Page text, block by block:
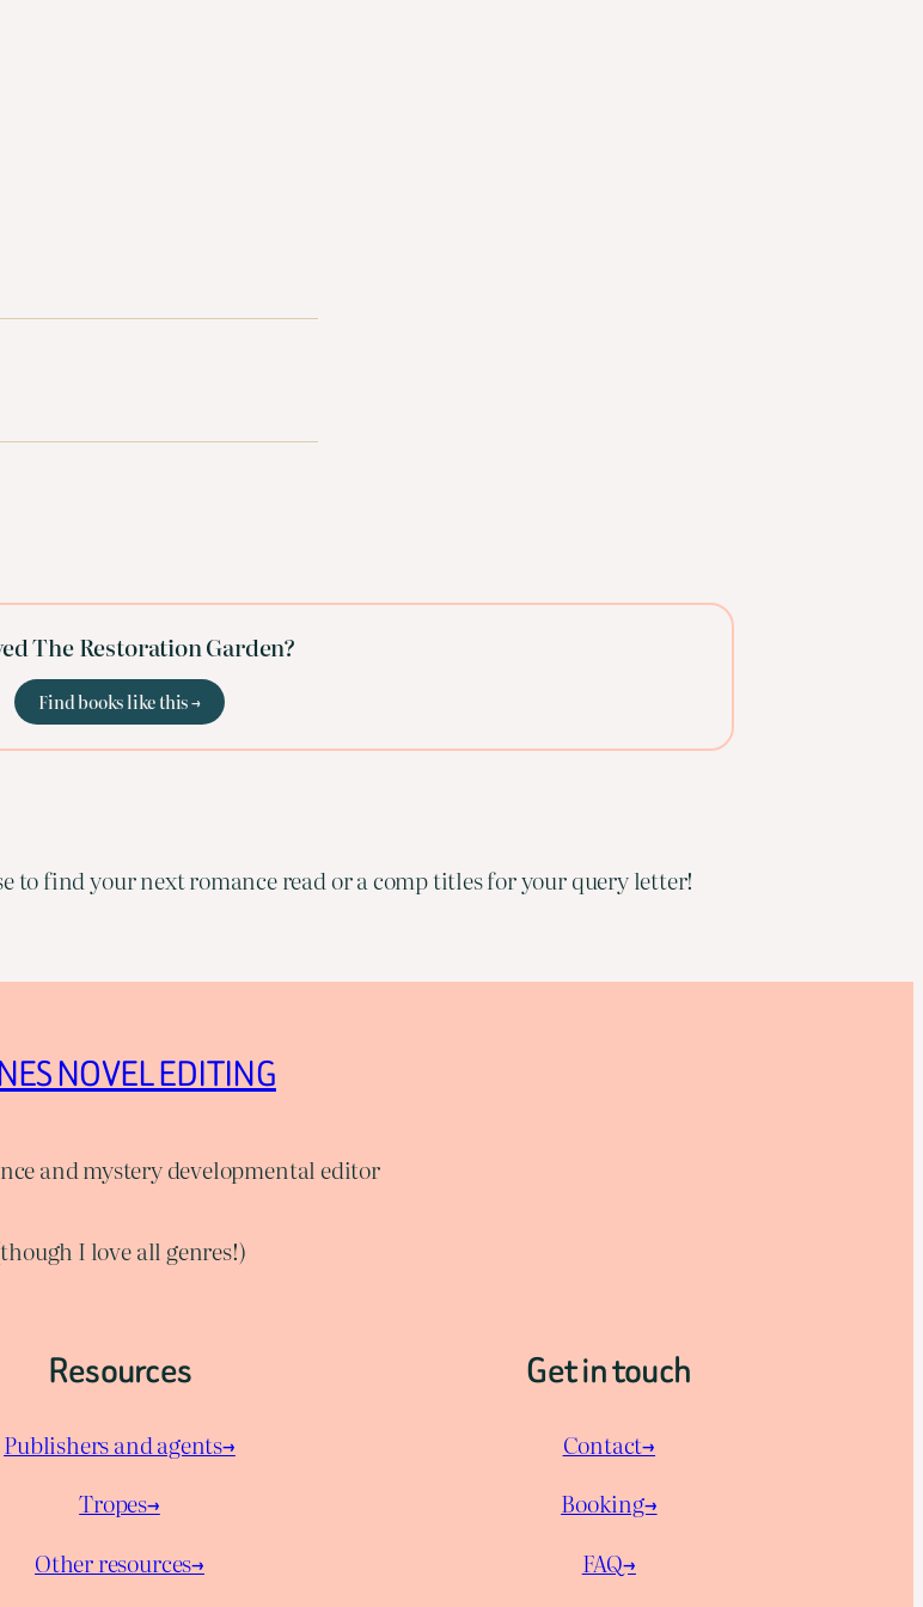
The Restoration Garden?
Find books like this →
to find your next romance read or a comp titles for your query letter!
NOVEL EDITING
and mystery developmental editor
I love all genres!)
Resources
Publishers and agents→
Tropes→
Other resources→
Get in touch
Contact→
Booking→
FAQ→